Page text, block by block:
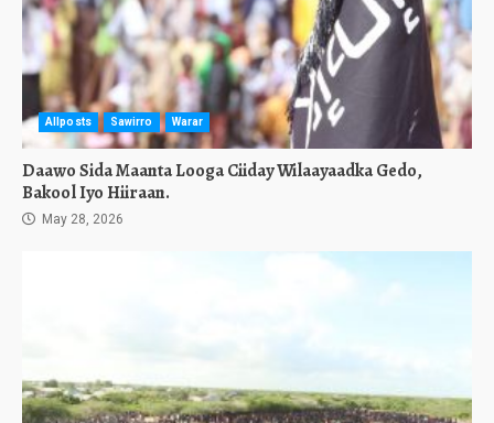
Allposts Sawirro Warar
Daawo Sida Maanta Looga Ciiday Wilaayaadka Gedo,
Bakool Iyo Hiiraan.
May 28, 2026